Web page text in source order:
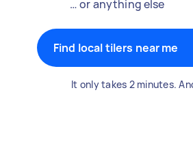
… or anything else
Find local tilers near me
It only takes 2 minutes.